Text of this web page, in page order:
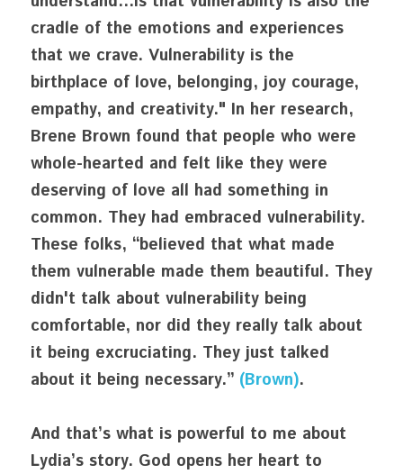
cradle of the emotions and experiences
that we crave. Vulnerability is the
birthplace of love, belonging, joy courage,
empathy, and creativity." In her research,
Brene Brown found that people who were
whole-hearted and felt like they were
deserving of love all had something in
common. They had embraced vulnerability.
These folks, “believed that what made
them vulnerable made them beautiful. They
didn't talk about vulnerability being
comfortable, nor did they really talk about
it being excruciating. They just talked
about it being necessary.” (Brown).
And that’s what is powerful to me about
Lydia’s story. God opens her heart to